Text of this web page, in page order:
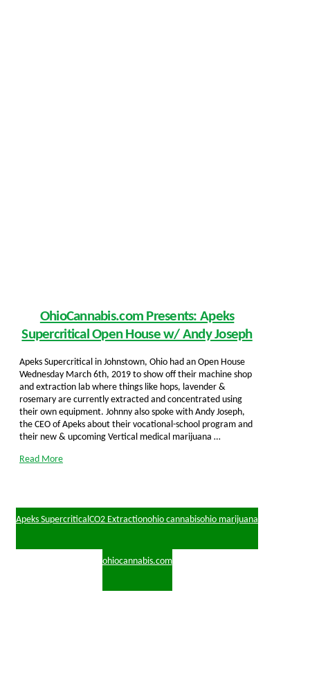
OhioCannabis.com Presents: Apeks
Supercritical Open House w/ Andy Joseph
Apeks Supercritical in Johnstown, Ohio had an Open House
Wednesday March 6th, 2019 to show off their machine shop
and extraction lab where things like hops, lavender &
rosemary are currently extracted and concentrated using
their own equipment. Johnny also spoke with Andy Joseph,
the CEO of Apeks about their vocational-school program and
their new & upcoming Vertical medical marijuana …
Read More
Apeks SupercriticalCO2 Extractionohio cannabisohio marijuana
ohiocannabis.com